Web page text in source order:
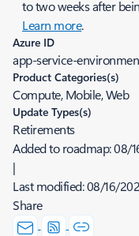
to two weeks after
Learn more.
Azure ID
app-service-
Product Categories(s)
Compute, Mobile, Web
Update Types(s)
Retirements
Added to roadmap:08/
|
Last modified:08/16/
Share